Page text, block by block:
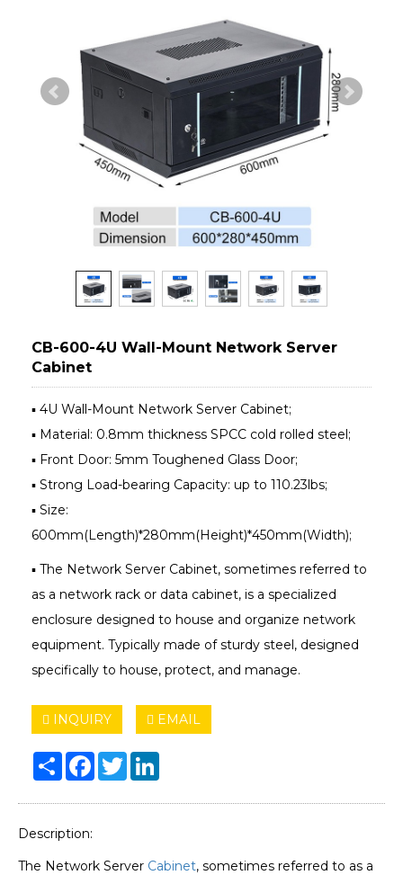
CB-600-4U Wall-Mount Network Server
Cabinet
▪ 4U Wall-Mount Network Server Cabinet;
▪ Material: 0.8mm thickness SPCC cold rolled steel;
▪ Front Door: 5mm Toughened Glass Door;
▪ Strong Load-bearing Capacity: up to 110.23lbs;
▪ Size:
600mm(Length)*280mm(Height)*450mm(Width);
▪ The Network Server Cabinet, sometimes referred to
as a network rack or data cabinet, is a specialized
enclosure designed to house and organize network
equipment. Typically made of sturdy steel, designed
specifically to house, protect, and manage.
INQUIRY EMAIL
Share Facebook
Twitter
Description:
The Network Server Cabinet, sometimes referred to as a